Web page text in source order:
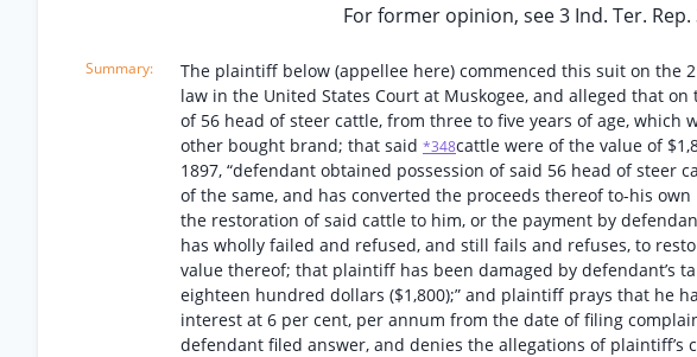
For former opinion, see 3 Ind. Ter. Rep.
The plaintiff below (appellee here) commenced this suit on the
law in the United States Court at Muskogee, and alleged that
of 56 head of steer cattle, from three to five years of age, which
other bought brand; that said *348cattle were of the value of
1897, “defendant obtained possession of said 56 head of steer
of the same, and has converted the proceeds thereof to-his
the restoration of said cattle to him, or the payment by
has wholly failed and refused, and still fails and refuses, to
value thereof; that plaintiff has been damaged by defendant’s
eighteen hundred dollars ($1,800);” and plaintiff prays that he
interest at 6 per cent, per annum from the date of filing
defendant filed answer, and denies the allegations of